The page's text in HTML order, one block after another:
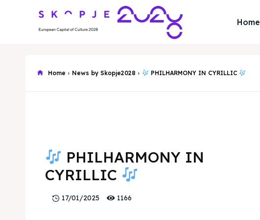
Home
Home News by Skopje2028 PHILHARMONY IN CYRILLIC
PHILHARMONY IN
CYRILLIC
17/01/2025 1166